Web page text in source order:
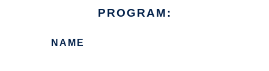
PROGRAM:
NAME